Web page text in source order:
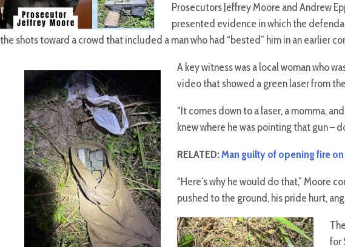
Prosecutors Jeffrey Moore and Andrew
presented evidence in which the
the shots toward a crowd that included a man who had “bested” him in an earlier
A key witness was a local woman who
video that showed a green laser from
“It comes down to a laser, a momma,
knew where he was pointing that gun –
RELATED:Man guilty of opening fire on
“Here’s why he would do that,” Moore
pushed to the ground, his pride hurt,
for